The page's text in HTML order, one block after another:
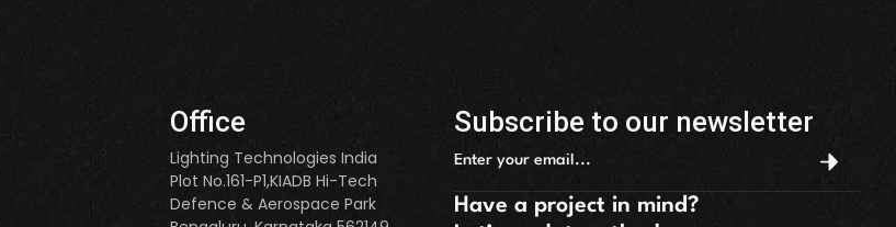
Office
Lighting Technologies India
Plot No.161-P1,KIADB Hi-Tech
Defence & Aerospace Park
Subscribe to our newsletter
Have a project in mind?